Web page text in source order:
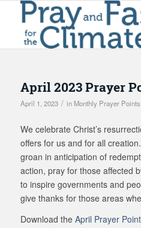
April 2023 Prayer
April 1, 2023 / in Monthly Prayer Points
We celebrate Christ’s
offers for us and for all
groan in anticipation of
action, pray for those affected
to inspire governments and
give thanks for those areas
Download the April Prayer